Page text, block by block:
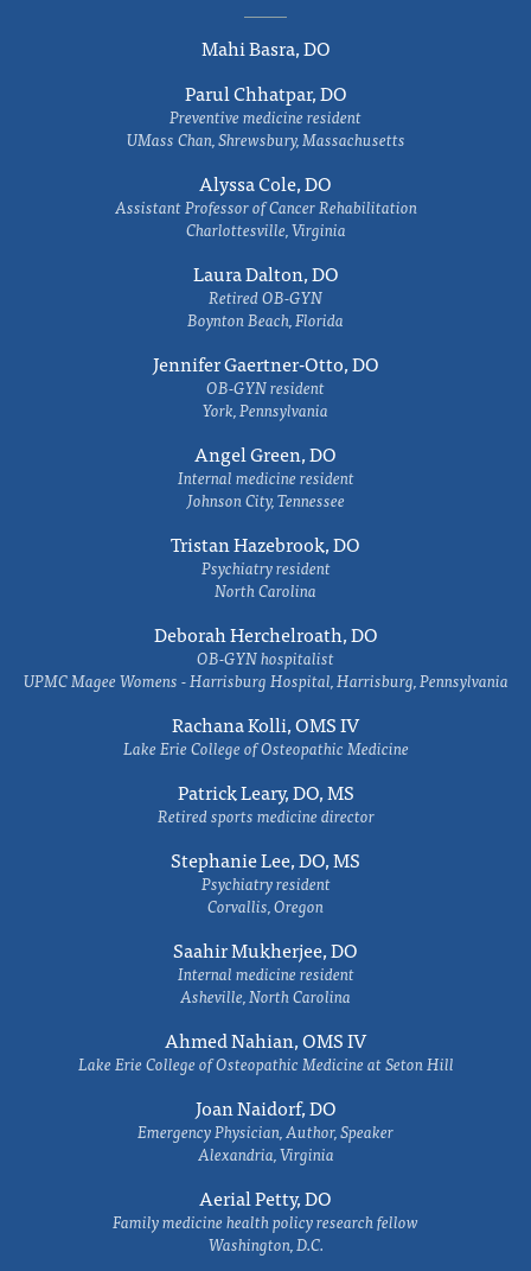
Mahi Basra, DO
Parul Chhatpar, DO
Preventive medicine resident
UMass Chan, Shrewsbury, Massachusetts
Alyssa Cole, DO
Assistant Professor of Cancer Rehabilitation
Charlottesville, Virginia
Laura Dalton, DO
Retired OB-GYN
Boynton Beach, Florida
Jennifer Gaertner-Otto, DO
OB-GYN resident
York, Pennsylvania
Angel Green, DO
Internal medicine resident
Johnson City, Tennessee
Tristan Hazebrook, DO
Psychiatry resident
North Carolina
Deborah Herchelroath, DO
OB-GYN hospitalist
UPMC Magee Womens - Harrisburg Hospital, Harrisburg, Pennsylvania
Rachana Kolli, OMS IV
Lake Erie College of Osteopathic Medicine
Patrick Leary, DO, MS
Retired sports medicine director
Stephanie Lee, DO, MS
Psychiatry resident
Corvallis, Oregon
Saahir Mukherjee, DO
Internal medicine resident
Asheville, North Carolina
Ahmed Nahian, OMS IV
Lake Erie College of Osteopathic Medicine at Seton Hill
Joan Naidorf, DO
Emergency Physician, Author, Speaker
Alexandria, Virginia
Aerial Petty, DO
Family medicine health policy research fellow
Washington, D.C.